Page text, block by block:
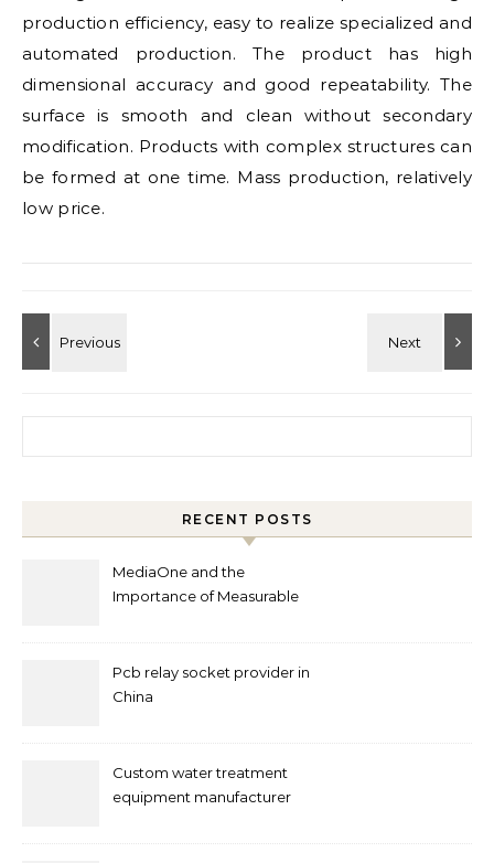
production efficiency, easy to realize specialized and
automated production. The product has high
dimensional accuracy and good repeatability. The
surface is smooth and clean without secondary
modification. Products with complex structures can
be formed at one time. Mass production, relatively
low price.
RECENT POSTS
MediaOne and the
Importance of Measurable
Pcb relay socket provider in
China
Custom water treatment
equipment manufacturer